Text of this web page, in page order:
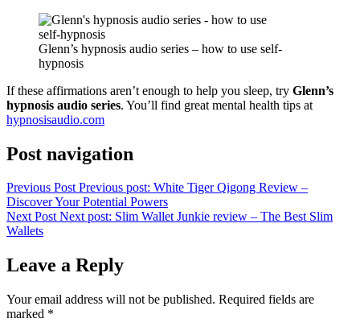
Glenn’s hypnosis audio series – how to use self-
hypnosis
If these affirmations aren’t enough to help you sleep, try Glenn’s
hypnosis audio series. You’ll find great mental health tips at
hypnosisaudio.com
Post navigation
Previous Post Previous post: White Tiger Qigong Review –
Discover Your Potential Powers
Next Post Next post: Slim Wallet Junkie review – The Best Slim
Wallets
Leave a Reply
Your email address will not be published. Required fields are
marked *